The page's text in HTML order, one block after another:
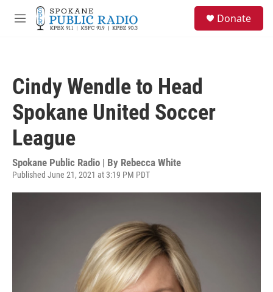
Skip to main content
M
Donate
Cindy Wendle to Head
Spokane United Soccer
League
Spokane Public Radio | By Rebecca White
Published June 21, 2021 at 3:19 PM PDT